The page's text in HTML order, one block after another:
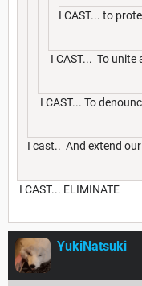
I CAST... to
I CAST... To
I CAST... To
I cast.. And extend
I CAST... ELIMINATE
YukiNatsuki